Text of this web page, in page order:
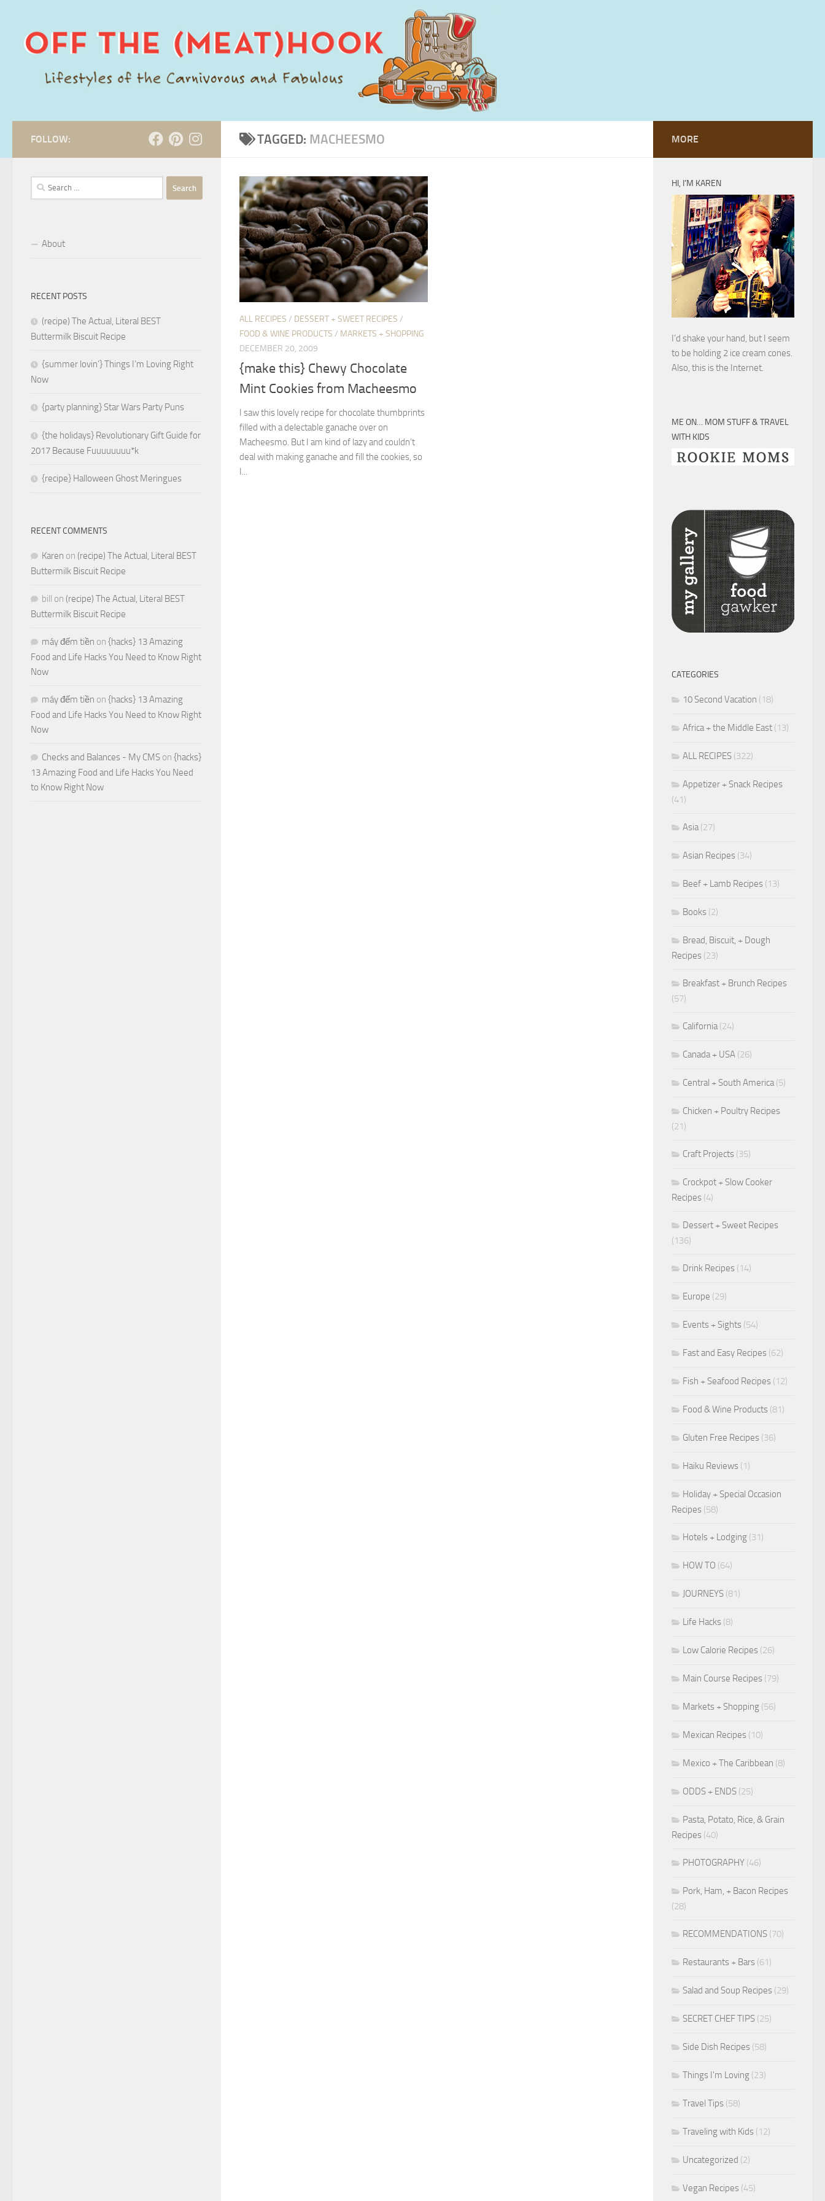
TAGGED: MACHEESMO
ALL RECIPES / DESSERT + SWEET RECIPES /
FOOD & WINE PRODUCTS / MARKETS + SHOPPING
DECEMBER 20, 2009
{make this} Chewy Chocolate
Mint Cookies from Macheesmo
I saw this lovely recipe for chocolate thumbprints
filled with a delectable ganache over on
Macheesmo. But I am kind of lazy and couldn’t
deal with making ganache and fill the cookies, so
I...
FOLLOW:
Search
for:
About
RECENT POSTS
(recipe) The Actual, Literal BEST
Buttermilk Biscuit Recipe
{summer lovin’} Things I’m Loving Right
Now
{party planning} Star Wars Party Puns
{the holidays} Revolutionary Gift Guide for
2017 Because Fuuuuuuuu*k
{recipe} Halloween Ghost Meringues
RECENT COMMENTS
Karen on (recipe) The Actual, Literal BEST
Buttermilk Biscuit Recipe
bill on (recipe) The Actual, Literal BEST
Buttermilk Biscuit Recipe
máy đếm tiền on {hacks} 13 Amazing
Food and Life Hacks You Need to Know Right
Now
máy đếm tiền on {hacks} 13 Amazing
Food and Life Hacks You Need to Know Right
Now
Checks and Balances - My CMS on {hacks}
13 Amazing Food and Life Hacks You Need
to Know Right Now
MORE
HI, I’M KAREN
I’d shake your hand, but I seem
to be holding 2 ice cream cones.
Also, this is the Internet.
ME ON… MOM STUFF & TRAVEL
WITH KIDS
CATEGORIES
10 Second Vacation (18)
Africa + the Middle East (13)
ALL RECIPES (322)
Appetizer + Snack Recipes
(41)
Asia(27)
Asian Recipes (34)
Beef + Lamb Recipes (13)
Books (2)
Bread, Biscuit, + Dough
Recipes (23)
Breakfast + Brunch Recipes
(57)
California(24)
Canada + USA (26)
Central + South America(5)
Chicken + Poultry Recipes
(21)
Craft Projects (35)
Crockpot + Slow Cooker
Recipes (4)
Dessert + Sweet Recipes
(136)
Drink Recipes (14)
Europe (29)
Events + Sights (54)
Fast and Easy Recipes (62)
Fish + Seafood Recipes (12)
Food & Wine Products (81)
Gluten Free Recipes (36)
Haiku Reviews (1)
Holiday + Special Occasion
Recipes (58)
Hotels + Lodging (31)
HOW TO (64)
JOURNEYS (81)
Life Hacks (8)
Low Calorie Recipes (26)
Main Course Recipes (79)
Markets + Shopping (56)
Mexican Recipes (10)
Mexico + The Caribbean (8)
ODDS + ENDS (25)
Pasta, Potato, Rice, & Grain
Recipes (40)
PHOTOGRAPHY (46)
Pork, Ham, + Bacon Recipes
(28)
RECOMMENDATIONS (70)
Restaurants + Bars (61)
Salad and Soup Recipes (29)
SECRET CHEF TIPS (25)
Side Dish Recipes (58)
Things I'm Loving (23)
Travel Tips (58)
Traveling with Kids (12)
Uncategorized (2)
Vegan Recipes (45)